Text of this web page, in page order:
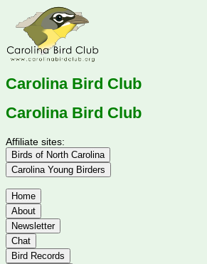
Carolina Bird Club
Carolina Bird Club
Affiliate sites:
Birds of North Carolina
Carolina Young Birders
Home
About
Newsletter
Chat
Bird Records